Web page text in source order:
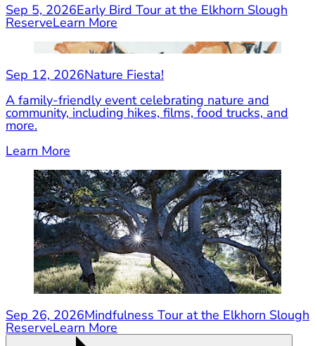
Sep 5, 2026Early Bird Tour at the Elkhorn Slough
ReserveLearn More
Sep 12, 2026Nature Fiesta!
A family-friendly event celebrating nature and
community, including hikes, films, food trucks, and
more.
Learn More
Sep 26, 2026Mindfulness Tour at the Elkhorn Slough
ReserveLearn More